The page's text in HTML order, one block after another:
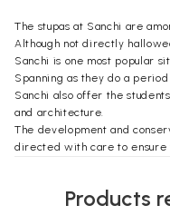
The stupas at Sanchi are
Although not directly
Sanchi is one most popular
Spanning as they do a
Sanchi also offer the
and architecture.
The development and
directed with care to
visitors are in place.
Products